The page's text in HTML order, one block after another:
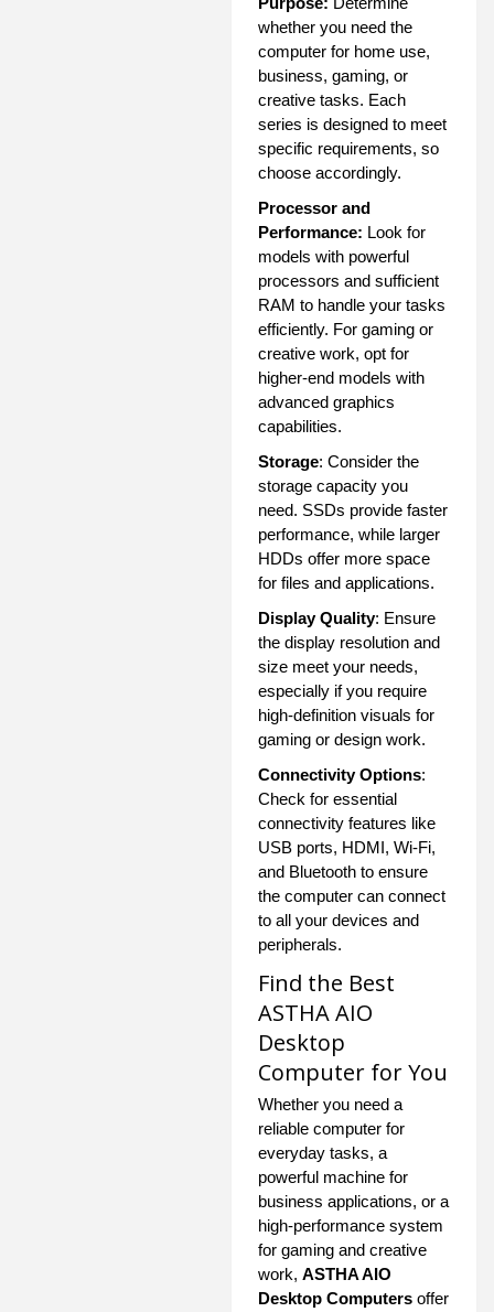
whether you need the
computer for home use,
business, gaming, or
creative tasks. Each
series is designed to meet
specific requirements, so
choose accordingly.
Processor and
Performance: Look for
models with powerful
processors and sufficient
RAM to handle your tasks
efficiently. For gaming or
creative work, opt for
higher-end models with
advanced graphics
capabilities.
Storage: Consider the
storage capacity you
need. SSDs provide faster
performance, while larger
HDDs offer more space
for files and applications.
Display Quality: Ensure
the display resolution and
size meet your needs,
especially if you require
high-definition visuals for
gaming or design work.
Connectivity Options:
Check for essential
connectivity features like
USB ports, HDMI, Wi-Fi,
and Bluetooth to ensure
the computer can connect
to all your devices and
peripherals.
Find the Best
ASTHA AIO
Desktop
Computer for You
Whether you need a
reliable computer for
everyday tasks, a
powerful machine for
business applications, or a
high-performance system
for gaming and creative
work, ASTHA AIO
Desktop Computers offer